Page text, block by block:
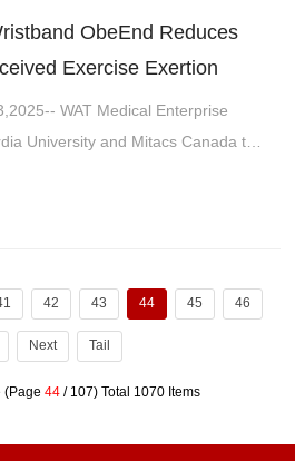
ObeEnd Reduces
Exercise Exertion
WAT Medical Enterprise
University and Mitacs Canada to
neuromodulation device
42 43 44 45 46
Next Tail
(Page44 / 107) Total 1070 Items